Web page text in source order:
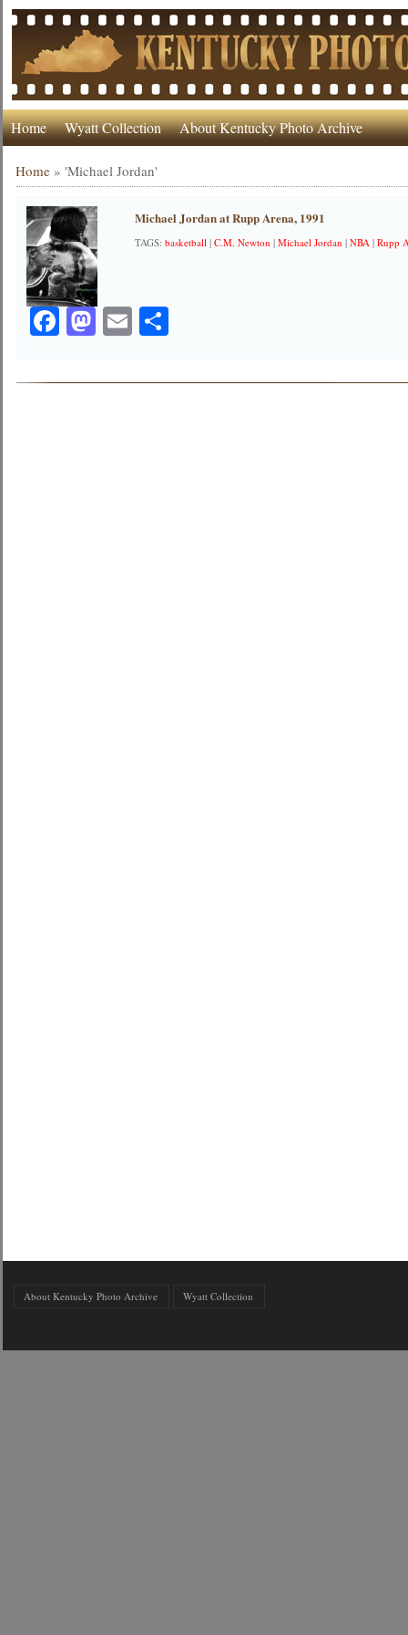
Home Wyatt Collection About Kentucky Photo Archive
Home »'Michael Jordan'
Michael Jordan at Rupp Arena, 1991
TAGS:basketball |C.M. Newton |Michael Jordan |NBA |Rupp
Facebook
Mastodon
EmailShare
About Kentucky Photo Archive Wyatt Collection